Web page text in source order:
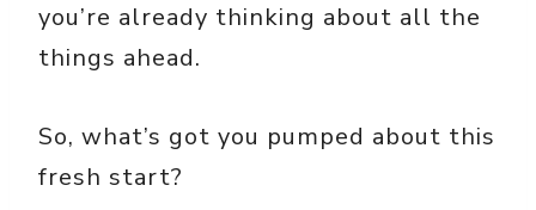
you’re already thinking about all the
things ahead.
So, what’s got you pumped about this
fresh start?